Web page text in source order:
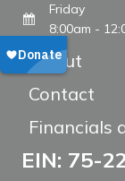
Friday
8:00am -
About
Contact
Financials
EIN: 75-